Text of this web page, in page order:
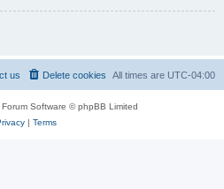
All times are UTC-04:00
Delete cookies
us
Software © phpBB Limited
| Terms